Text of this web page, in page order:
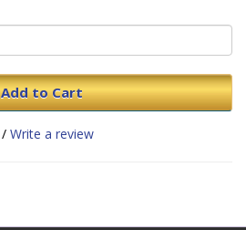
Add to Cart
/ Write a review